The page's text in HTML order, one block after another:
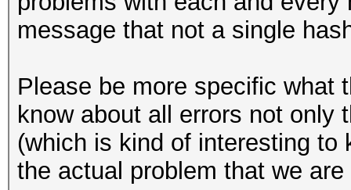
message that not a single
Please be more specific what
know about all errors not only
(which is kind of interesting to
the actual problem that we